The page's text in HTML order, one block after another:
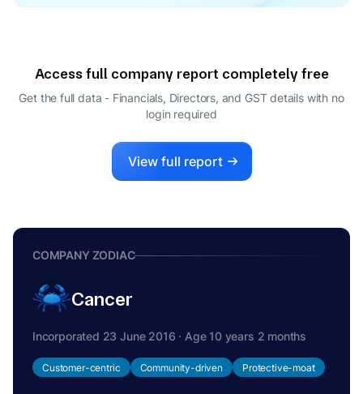
P
Access full company report completely free
Get the full data - Financials, Directors, and GST details with no
login required
View full report
COMPANY ZODIAC
Cancer
Incorporated 23 June 2016 · Age 10 years 2 months
Customer-centric Community-driven Protective-moat